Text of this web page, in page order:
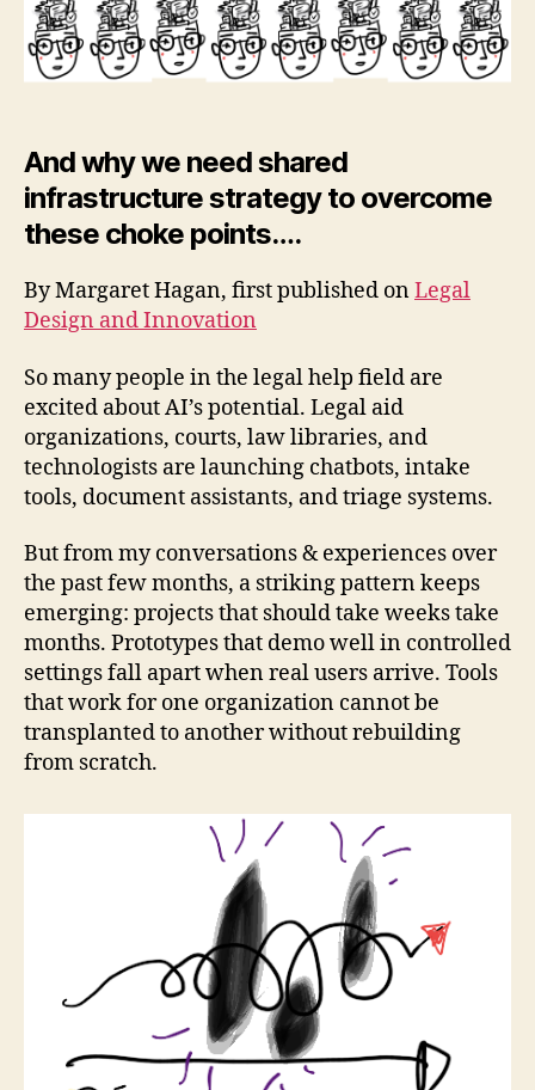
o
p
And why we need shared
infrastructure strategy to overcome
these choke points….
By Margaret Hagan, first published onLegal
Design and Innovation
So many people in the legal help field are
excited about AI’s potential. Legal aid
organizations, courts, law libraries, and
technologists are launching chatbots, intake
tools, document assistants, and triage systems.
But from my conversations & experiences over
the past few months, a striking pattern keeps
emerging: projects that should take weeks take
months. Prototypes that demo well in controlled
settings fall apart when real users arrive. Tools
that work for one organization cannot be
transplanted to another without rebuilding
from scratch.